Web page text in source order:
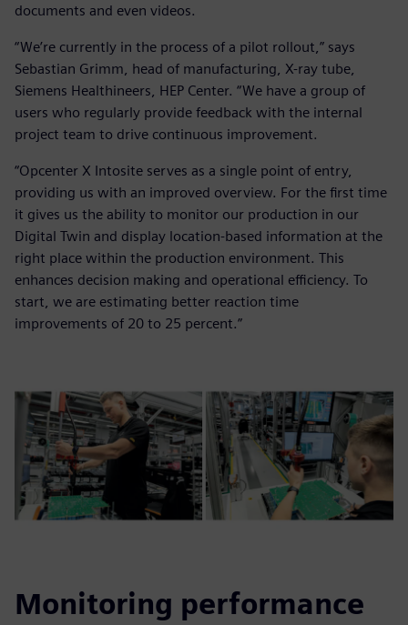
documents and even videos.
“We’re currently in the process of a pilot rollout,” says
Sebastian Grimm, head of manufacturing, X-ray tube,
Siemens Healthineers, HEP Center. “We have a group of
users who regularly provide feedback with the internal
project team to drive continuous improvement.
“Opcenter X Intosite serves as a single point of entry,
providing us with an improved overview. For the first time
it gives us the ability to monitor our production in our
Digital Twin and display location-based information at the
right place within the production environment. This
enhances decision making and operational efficiency. To
start, we are estimating better reaction time
improvements of 20 to 25 percent.”
Monitoring performance